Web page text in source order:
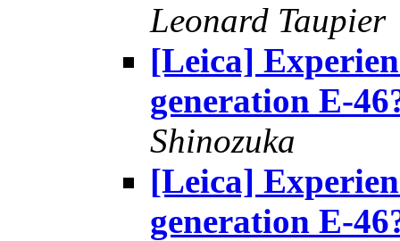
Leonard Taupier
[Leica]
generation E-
Shinozuka
[Leica]
generation E-